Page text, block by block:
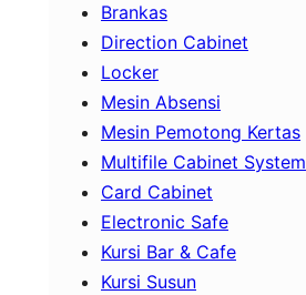
Brankas
Direction Cabinet
Locker
Mesin Absensi
Mesin Pemotong Kertas
Multifile Cabinet System
Card Cabinet
Electronic Safe
Kursi Bar & Cafe
Kursi Susun